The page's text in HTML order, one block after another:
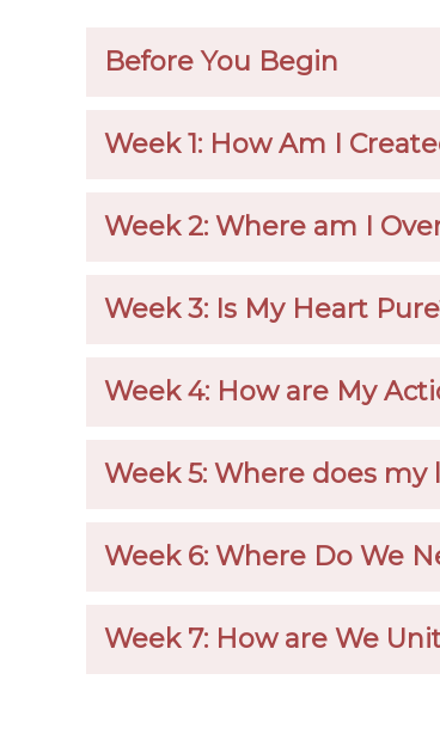
Before You Begin
Week 1: How Am I
Week 2: Where am I
Week 3: Is My Heart
Week 4: How are My
Week 5: Where does
Week 6: Where Do We
Week 7: How are We